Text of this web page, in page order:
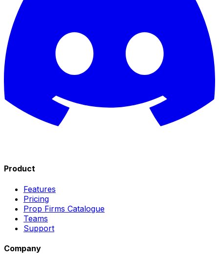
Product
Features
Pricing
Prop Firms Catalogue
Teams
Support
Company